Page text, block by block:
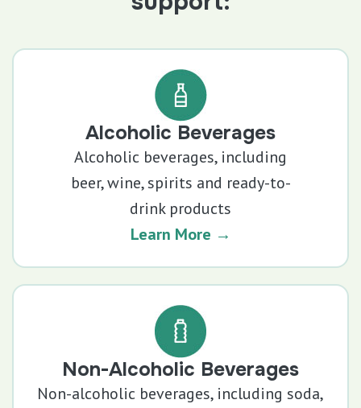
Alcoholic Beverages
Alcoholic beverages, including
beer, wine, spirits and ready-to-
drink products
Learn More →
Non-Alcoholic Beverages
Non-alcoholic beverages, including soda,